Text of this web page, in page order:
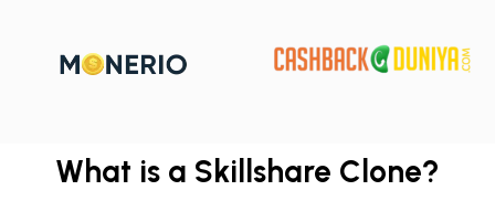
What is a Skillshare Clone?